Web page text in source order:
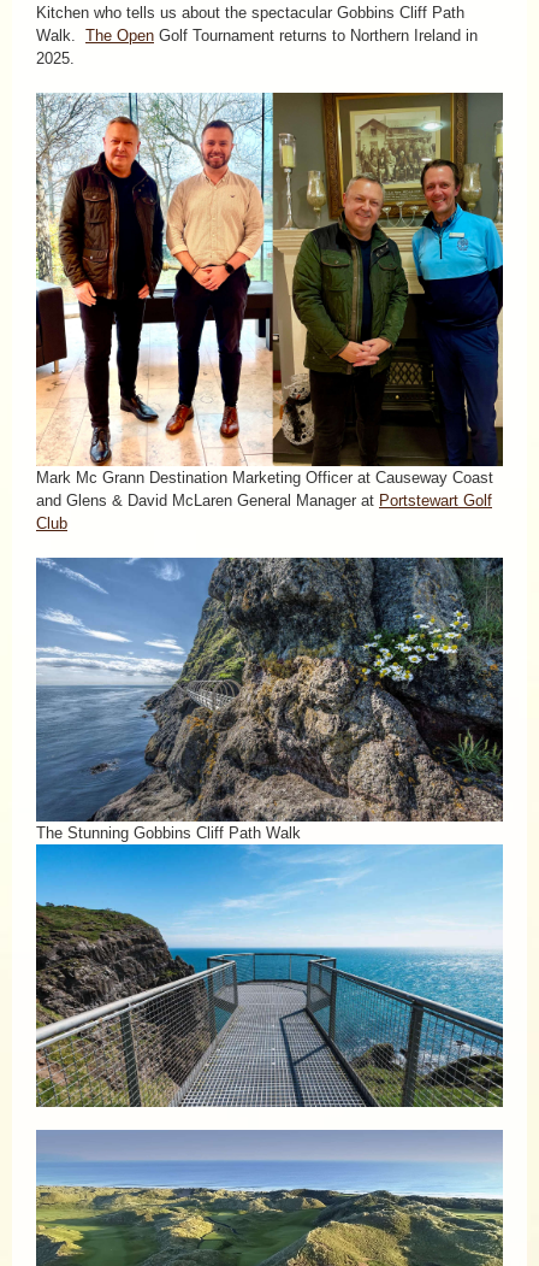
Kitchen who tells us about the spectacular Gobbins Cliff Path
Walk. The Open Golf Tournament returns to Northern Ireland in
2025.
Mark Mc Grann Destination Marketing Officer at Causeway Coast
and Glens & David McLaren General Manager at Portstewart Golf
Club
The Stunning Gobbins Cliff Path Walk